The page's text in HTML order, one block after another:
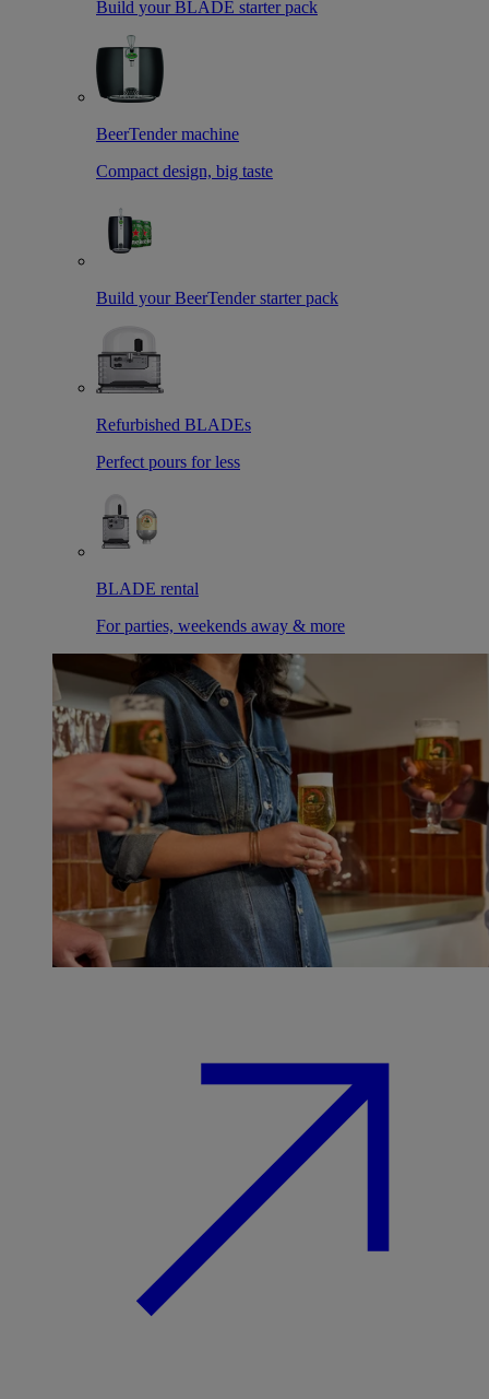
Build your BLADE starter pack
BeerTender machine
Compact design, big taste
Build your BeerTender starter pack
Refurbished BLADEs
Perfect pours for less
BLADE rental
For parties, weekends away & more